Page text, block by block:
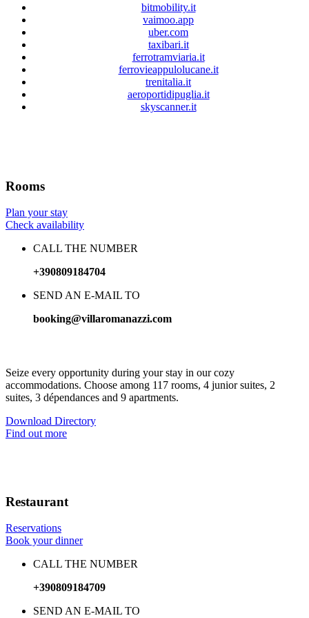
bitmobility.it
vaimoo.app
uber.com
taxibari.it
ferrotramviaria.it
ferrovieappulolucane.it
trenitalia.it
aeroportidipuglia.it
skyscanner.it
Rooms
Plan your stay
Check availability
CALL THE NUMBER
+390809184704
SEND AN E-MAIL TO
booking@villaromanazzi.com
Seize every opportunity during your stay in our cozy
accommodations. Choose among 117 rooms, 4 junior suites, 2
suites, 3 dépendances and 9 apartments.
Download Directory
Find out more
Restaurant
Reservations
Book your dinner
CALL THE NUMBER
+390809184709
SEND AN E-MAIL TO